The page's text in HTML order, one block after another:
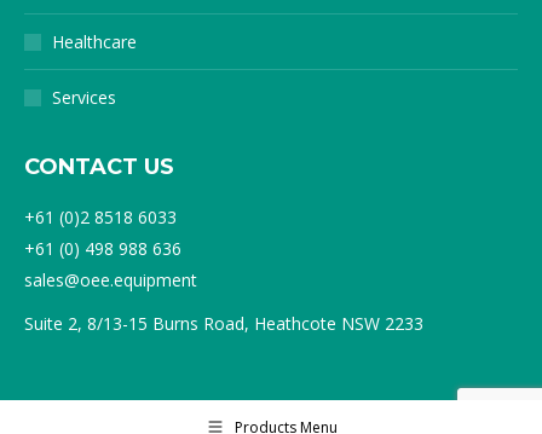
Healthcare
Services
CONTACT US
+61 (0)2 8518 6033
+61 (0) 498 988 636
sales@oee.equipment
Suite 2, 8/13-15 Burns Road, Heathcote NSW 2233
Products Menu